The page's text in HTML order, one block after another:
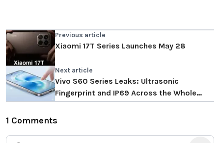
Previous article
Xiaomi 17T Series Launches May 28
Next article
Vivo S60 Series Leaks: Ultrasonic
Fingerprint and IP69 Across the Whole
Range
1 Comments